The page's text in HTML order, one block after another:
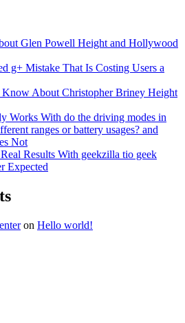
Glen Powell Height and Hollywood
g+ Mistake That Is Costing Users a
Know About Christopher Briney Height
Works With do the driving modes in
ranges or battery usages? and
Not
Results With geekzilla tio geek
Expected
on Hello world!